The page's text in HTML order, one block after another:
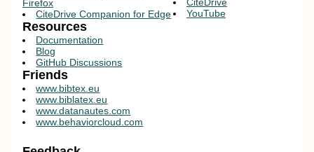
Firefox
CiteDrive Companion for Edge
Resources
Documentation
Blog
GitHub Discussions
YouTube
Friends
www.bibtex.eu
www.biblatex.eu
www.datanautes.com
www.behaviorcloud.com